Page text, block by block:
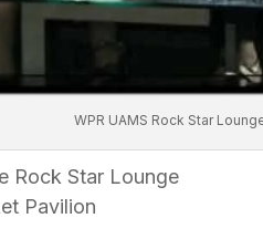
WPR UAMS Rock Star
Rock Star Lounge
Pavilion